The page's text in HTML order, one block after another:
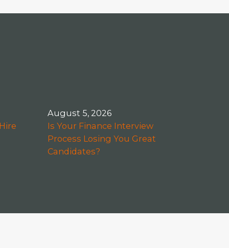
August 5, 2026
Is Your Finance Interview
Process Losing You Great
Candidates?